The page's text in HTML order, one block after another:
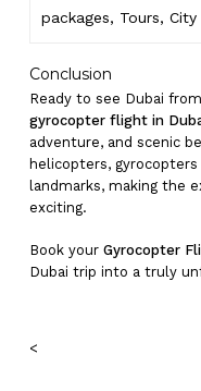
packages, Tours, City
Conclusion
Ready to see Dubai
gyrocopter flight in
adventure, and scenic
helicopters, gyrocopters
landmarks, making the
exciting.
Book your Gyrocopter
Dubai trip into a truly
<